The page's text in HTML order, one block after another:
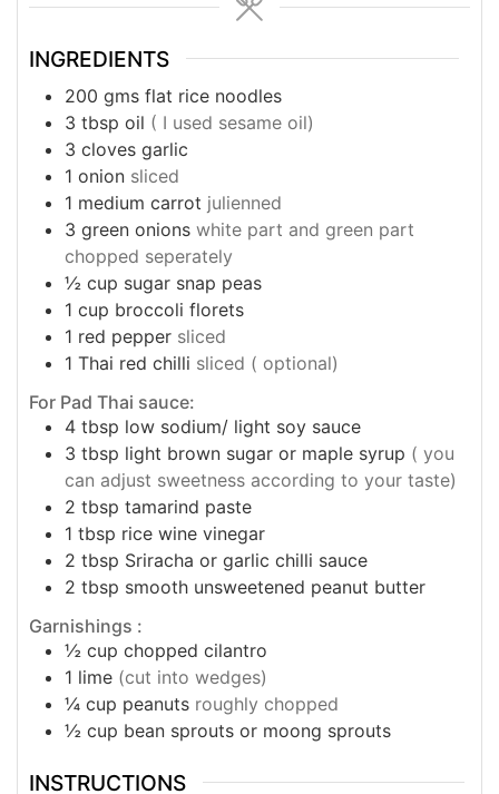
INGREDIENTS
200 gms flat rice noodles
3 tbsp oil ( I used sesame oil)
3 cloves garlic
1 onion sliced
1 medium carrot julienned
3 green onions white part and green part
chopped seperately
½ cup sugar snap peas
1 cup broccoli florets
1 red pepper sliced
1 Thai red chilli sliced ( optional)
For Pad Thai sauce:
4 tbsp low sodium/ light soy sauce
3 tbsp light brown sugar or maple syrup ( you
can adjust sweetness according to your taste)
2 tbsp tamarind paste
1 tbsp rice wine vinegar
2 tbsp Sriracha or garlic chilli sauce
2 tbsp smooth unsweetened peanut butter
Garnishings :
½ cup chopped cilantro
1 lime (cut into wedges)
¼ cup peanuts roughly chopped
½ cup bean sprouts or moong sprouts
INSTRUCTIONS